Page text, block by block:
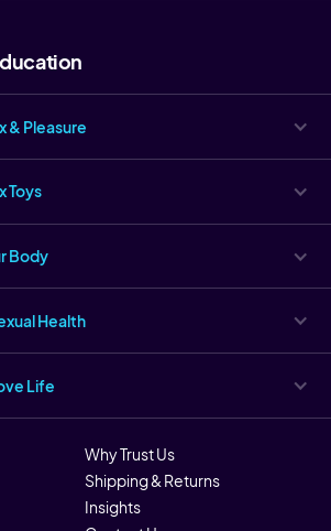
& Pleasure
Toys
Body
Health
Life
Why Trust Us
Shipping & Returns
Insights